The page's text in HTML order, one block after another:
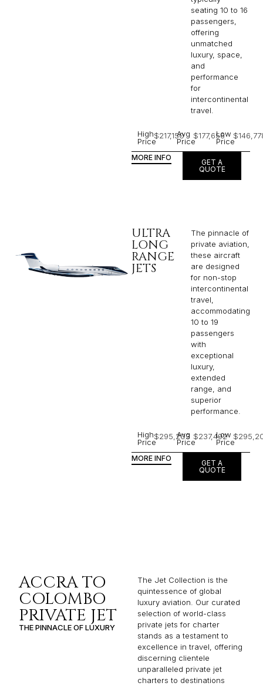
seating 10 to 16
passengers,
offering
unmatched
luxury, space,
and
performance
for
intercontinental
travel.
High
Price
$217,150
Avg
Price
$177,656
Low
Price
MORE INFO
GET A
QUOTE
ULTRA
LONG
RANGE
JETS
The pinnacle of
private aviation,
these aircraft
are designed
for non-stop
intercontinental
travel,
accommodating
10 to 19
passengers
with
exceptional
luxury,
extended
range, and
superior
performance.
High
Price
$295,203
Avg
Price
$237,492
Low
Price
MORE INFO
GET A
QUOTE
ACCRA TO
COLOMBO
PRIVATE JET
THE PINNACLE OF LUXURY
The Jet Collection is the
quintessence of global
luxury aviation. Our curated
selection of world-class
private jets for charter
stands as a testament to
excellence in travel, offering
discerning clientele
unparalleled private jet
charters to destinations